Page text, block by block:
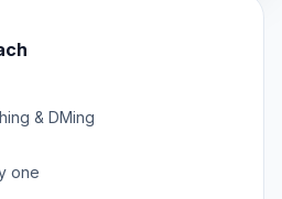
& DMing
one